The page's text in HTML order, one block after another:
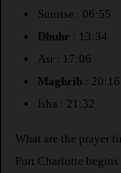
Sunrise : 06:55
Dhuhr : 13:34
Asr : 17:06
Maghrib : 20:16
Isha : 21:32
What are the prayer
Port Charlotte